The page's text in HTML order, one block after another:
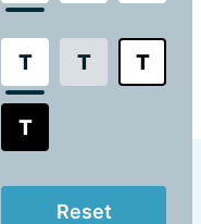
T T T
T
Reset
it?